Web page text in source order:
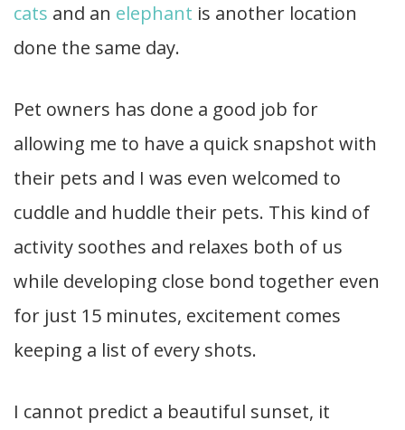
cats and an elephant is another location
done the same day.
Pet owners has done a good job for
allowing me to have a quick snapshot with
their pets and I was even welcomed to
cuddle and huddle their pets. This kind of
activity soothes and relaxes both of us
while developing close bond together even
for just 15 minutes, excitement comes
keeping a list of every shots.
I cannot predict a beautiful sunset, it